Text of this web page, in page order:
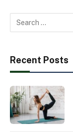
Recent Posts